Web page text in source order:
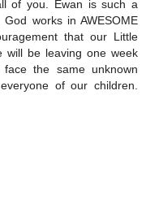
of you. Ewan is such a
works in AWESOME
that our Little
will be leaving one week
the same unknown
of our children.